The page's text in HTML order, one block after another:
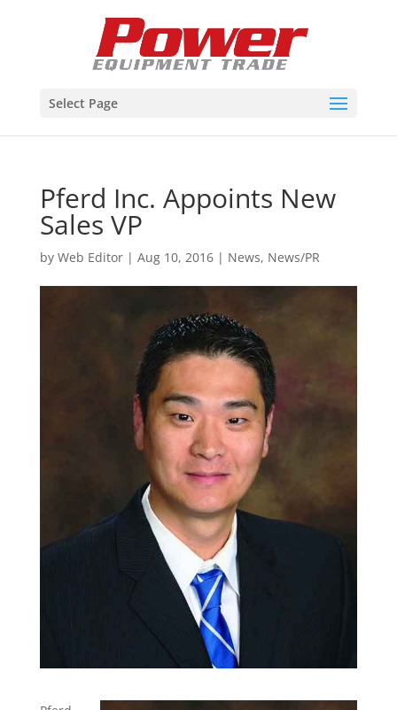
Select Page
Pferd Inc. Appoints New
Sales VP
by Web Editor| Aug 10, 2016| News, News/PR